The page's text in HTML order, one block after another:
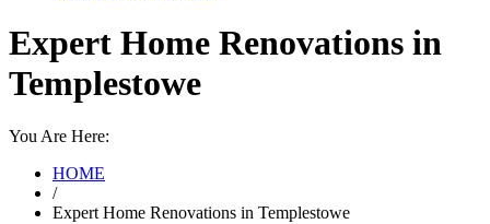
Expert Home Renovations in
Templestowe
You Are Here:
HOME
/
Expert Home Renovations in Templestowe